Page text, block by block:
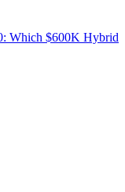
Which $600K Hybrid